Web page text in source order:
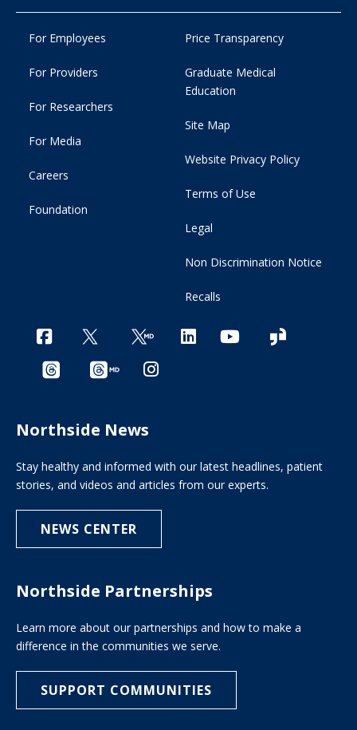
For Employees
For Providers
For Researchers
For Media
Careers
Foundation
Price Transparency
Graduate Medical
Education
Site Map
Website Privacy Policy
Terms of Use
Legal
Non Discrimination Notice
Recalls
Northside News
Stay healthy and informed with our latest headlines, patient
stories, and videos and articles from our experts.
NEWS CENTER
Northside Partnerships
Learn more about our partnerships and how to make a
difference in the communities we serve.
SUPPORT COMMUNITIES